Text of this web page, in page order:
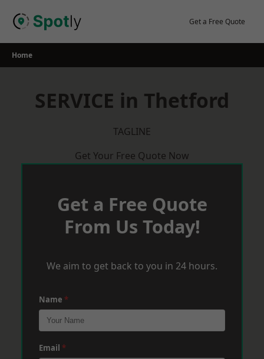
Get a Free Quote
Home
SERVICE in Thetford
TAGLINE
Get Your Free Quote Now
Get a Free Quote
From Us Today!
We aim to get back to you in 24 hours.
Name *
Email *